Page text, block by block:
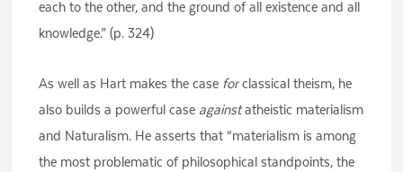
each to the other, and the ground of all existence and all
knowledge.” (p. 324)
As well as Hart makes the case forclassical theism, he
also builds a powerful case againstatheistic materialism
and Naturalism. He asserts that “materialism is among
the most problematic of philosophical standpoints, the